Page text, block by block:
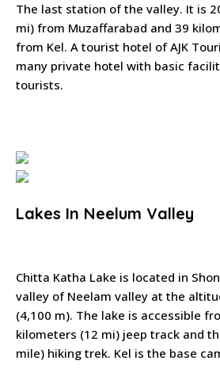
The last station of the valley. It is
mi) from Muzaffarabad and 39
from Kel. A tourist hotel of AJK
many private hotel with basic
tourists.
Lakes In Neelum Valley
Chitta Katha Lake is located in
valley of Neelam valley at the
(4,100 m). The lake is accessible
kilometers (12 mi) jeep track and
mile) hiking trek. Kel is the base